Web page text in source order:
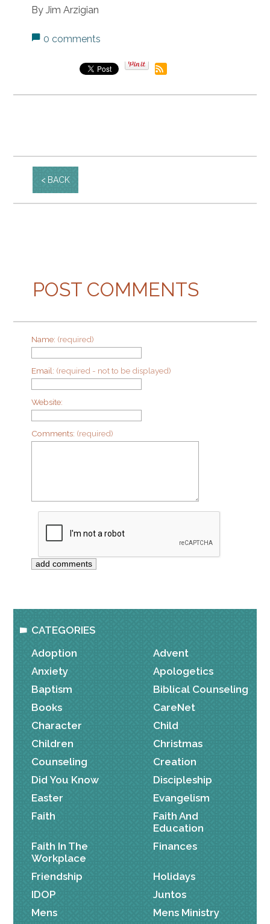
By Jim Arzigian
0 comments
BACK
POST COMMENTS
Name: (required)
Email: (required - not to be displayed)
Website:
Comments: (required)
CATEGORIES
Adoption
Advent
Anxiety
Apologetics
Baptism
Biblical Counseling
Books
CareNet
Character
Child
Children
Christmas
Counseling
Creation
Did You Know
Discipleship
Easter
Evangelism
Faith
Faith And
Education
Faith In The
Workplace
Finances
Friendship
Holidays
IDOP
Juntos
Mens
Mens Ministry